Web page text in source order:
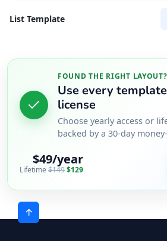
List Template
FOUND THE RIGHT LAYOUT?
Use every
license
Choose yearly access or
backed by a 30-day
$49/year
Lifetime$149$129